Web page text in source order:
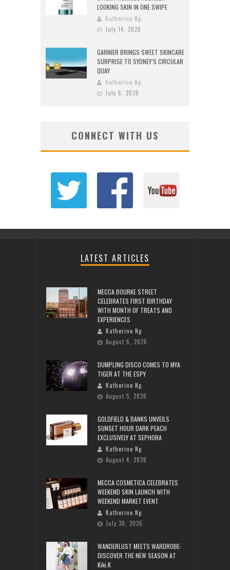
LOOKING SKIN IN ONE SWIPE
Katherine Ng
July 14, 2026
GARNIER BRINGS SWEET SKINCARE
SURPRISE TO SYDNEY’S CIRCULAR
QUAY
Katherine Ng
July 6, 2026
CONNECT WITH US
LATEST ARTICLES
MECCA BOURKE STREET
CELEBRATES FIRST BIRTHDAY
WITH MONTH OF TREATS AND
EXPERIENCES
Katherine Ng
August 6, 2026
DUMPLING DISCO COMES TO MYA
TIGER AT THE ESPY
Katherine Ng
August 5, 2026
GOLDFIELD & BANKS UNVEILS
SUNSET HOUR DARK PEACH
EXCLUSIVELY AT SEPHORA
Katherine Ng
August 4, 2026
MECCA COSMETICA CELEBRATES
WEEKEND SKIN LAUNCH WITH
WEEKEND MARKET EVENT
Katherine Ng
July 30, 2026
WANDERLUST MEETS WARDROBE:
DISCOVER THE NEW SEASON AT
Kiki.K